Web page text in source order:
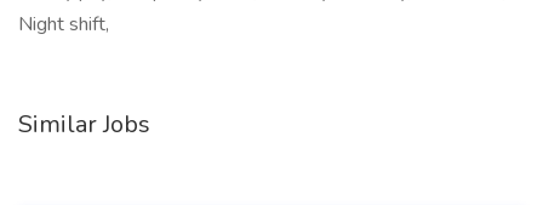
Night shift,
Similar Jobs